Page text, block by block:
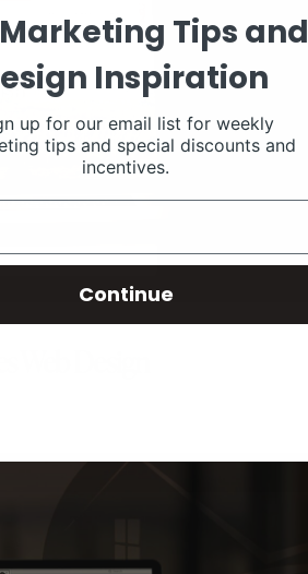
Design
Tips and
Inspiration
up for our email list for weekly
tips and special discounts and
incentives.
Continue